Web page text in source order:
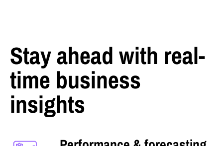
Stay ahead with real-
time business
insights